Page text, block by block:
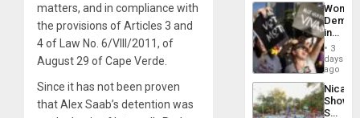
matters, and in compliance with
the provisions of Articles 3 and
4 of Law No. 6/VIII/2011, of
August 29 of Cape Verde.
Since it has not been proven
that Alex Saab’s detention was
Women
in
Brazil
to
of
Law
3
days
ago
Shows